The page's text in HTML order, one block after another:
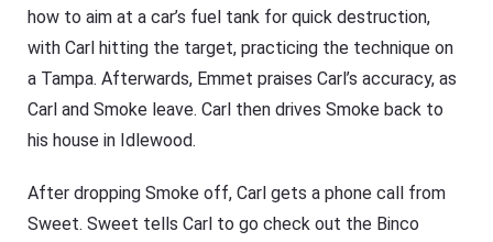
how to aim at a car’s fuel tank for quick destruction,
with Carl hitting the target, practicing the technique on
a Tampa. Afterwards, Emmet praises Carl’s accuracy, as
Carl and Smoke leave. Carl then drives Smoke back to
his house in Idlewood.
After dropping Smoke off, Carl gets a phone call from
Sweet. Sweet tells Carl to go check out the Binco